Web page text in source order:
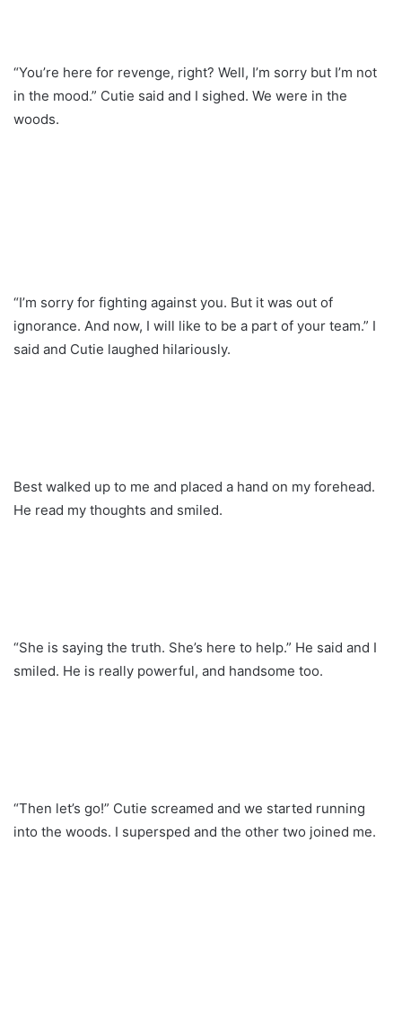
“You’re here for revenge, right? Well, I’m sorry but I’m not
in the mood.” Cutie said and I sighed. We were in the
woods.
“I’m sorry for fighting against you. But it was out of
ignorance. And now, I will like to be a part of your team.” I
said and Cutie laughed hilariously.
Best walked up to me and placed a hand on my forehead.
He read my thoughts and smiled.
“She is saying the truth. She’s here to help.” He said and I
smiled. He is really powerful, and handsome too.
“Then let’s go!” Cutie screamed and we started running
into the woods. I supersped and the other two joined me.